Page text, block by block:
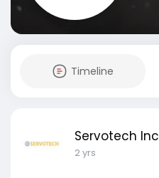
Timeline
Servotech Inc
2 yrs